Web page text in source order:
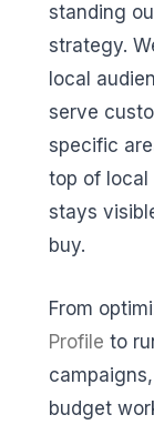
standing
strategy.
local
serve
specific
top of local
stays
buy.
From
Profile to
budget